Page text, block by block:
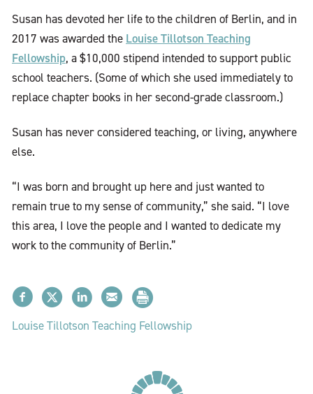
Susan has devoted her life to the children of Berlin, and in
2017 was awarded the Louise Tillotson Teaching
Fellowship, a $10,000 stipend intended to support public
school teachers. (Some of which she used immediately to
replace chapter books in her second-grade classroom.)
Susan has never considered teaching, or living, anywhere
else.
“I was born and brought up here and just wanted to
remain true to my sense of community,” she said. “I love
this area, I love the people and I wanted to dedicate my
work to the community of Berlin.”
Louise Tillotson Teaching Fellowship